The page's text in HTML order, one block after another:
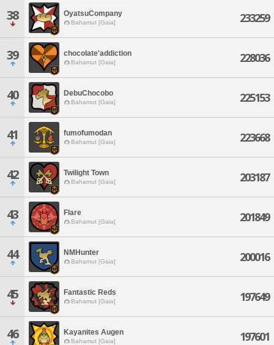
38 OyatsuCompany
Bahamut [Gaia] 233259
39 chocolate'addiction
Bahamut [Gaia] 228036
40 DebuChocobo
Bahamut [Gaia] 225153
41 fumofumodan
Bahamut [Gaia] 223668
42 Twilight Town
Bahamut [Gaia] 203187
43 Flare
Bahamut [Gaia] 201849
44 NMHunter
Bahamut [Gaia] 200016
45 Fantastic Reds
Bahamut [Gaia] 197649
46 Kayanites Augen
Bahamut [Gaia] 197601